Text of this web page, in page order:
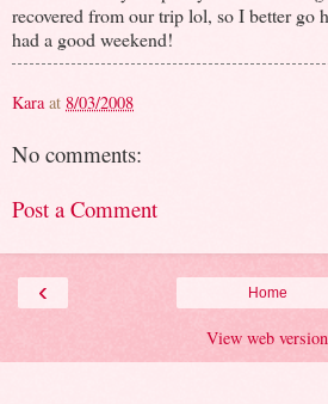
recovered from our trip lol, so I better go
had a good weekend!
Kara at 8/03/2008
No comments:
Post a Comment
‹ Home
View web version